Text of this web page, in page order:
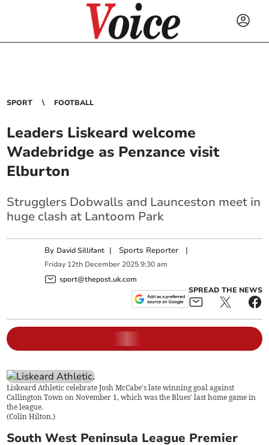
SPORT FOOTBALL
Leaders Liskeard welcome
Wadebridge as Penzance visit
Elburton
Strugglers Dobwalls and Launceston meet in
huge clash at Lantoom Park
By David Sillifant | Sports Reporter |
Friday 12th December 2025 9:30 am
sport@thepost.uk.com
SPREAD THE NEWS
Liskeard Athletic celebrate Josh McCabe's late winning goal against
Callington Town on November 1, which was the Blues' last home game in
the league.
(Colin Hilton.)
South West Peninsula League Premier